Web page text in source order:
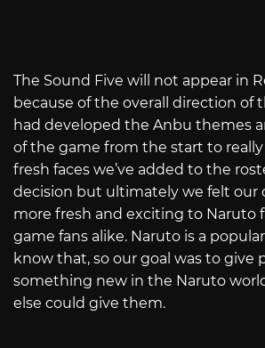
The Sound Five will not appear in
because of the overall direction of
had developed the Anbu themes
of the game from the start to
fresh faces we’ve added to the
decision but ultimately we felt our
more fresh and exciting to Naruto
game fans alike. Naruto is a
know that, so our goal was to give
something new in the Naruto
else could give them.